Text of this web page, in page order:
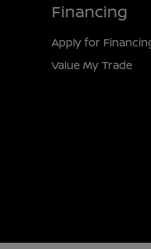
Financing
Apply for
Value My Trade